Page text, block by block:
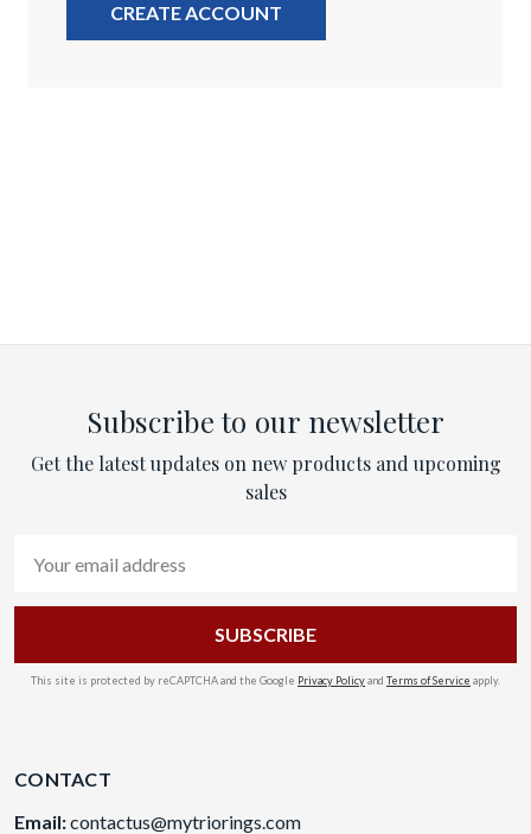
CREATE ACCOUNT
Subscribe to our newsletter
Get the latest updates on new products and upcoming
sales
Address
This site is protected by reCAPTCHA and the Google Privacy Policyand Terms of Service apply.
CONTACT
Email:contactus@mytriorings.com